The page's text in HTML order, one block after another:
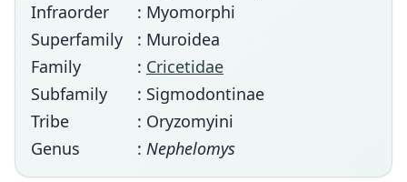
Infraorder
: Myomorphi
Superfamily
: Muroidea
Family
: Cricetidae
Subfamily
: Sigmodontinae
Tribe
: Oryzomyini
Genus
: Nephelomys